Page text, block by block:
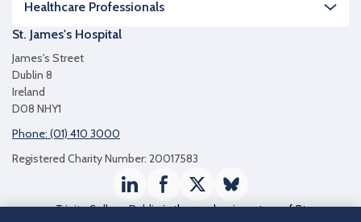
Healthcare Professionals
St. James's Hospital
James's Street
Dublin 8
Ireland
D08 NHY1
Phone: (01) 410 3000
Registered Charity Number: 20017583
LinkedInFacebookTwitter / X
Bluesky
Trinity College Dublinis the academic partner of St